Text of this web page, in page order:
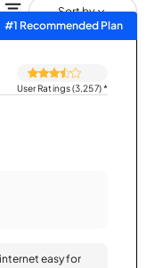
Sort by
#1 Recommended Plan
User Ratings (3,257)*
easy for